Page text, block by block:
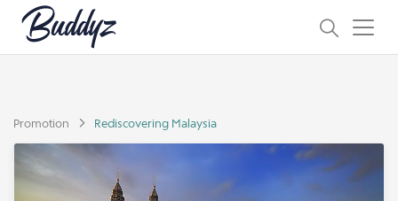
Promotion Rediscovering Malaysia